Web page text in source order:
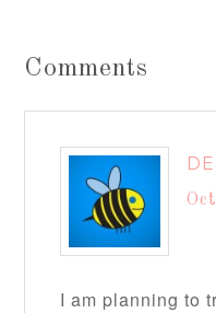
Comments
I am planning to